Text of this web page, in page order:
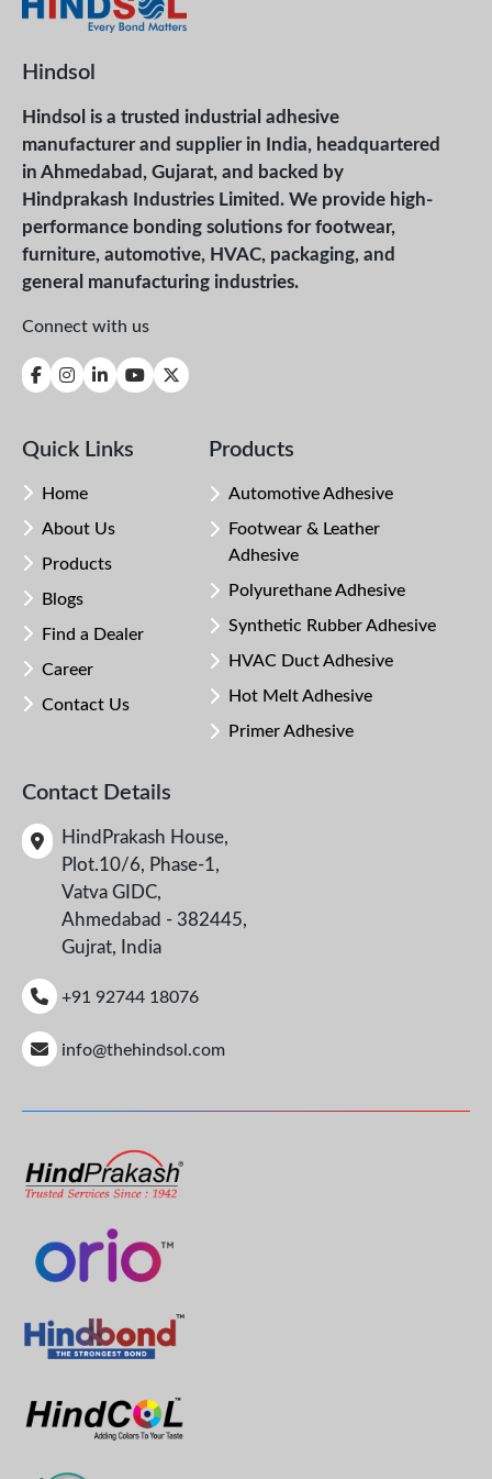
Hindsol
Hindsol is a trusted industrial adhesive
manufacturer and supplier in India, headquartered
in Ahmedabad, Gujarat, and backed by
Hindprakash Industries Limited. We provide high-
performance bonding solutions for footwear,
furniture, automotive, HVAC, packaging, and
general manufacturing industries.
Connect with us
Quick Links
Home
About Us
Products
Blogs
Find a Dealer
Career
Contact Us
Products
Automotive Adhesive
Footwear & Leather
Adhesive
Polyurethane Adhesive
Synthetic Rubber Adhesive
HVAC Duct Adhesive
Hot Melt Adhesive
Primer Adhesive
Contact Details
HindPrakash House,
Plot.10/6, Phase-1,
Vatva GIDC,
Ahmedabad - 382445,
Gujrat, India
+91 92744 18076
info@thehindsol.com